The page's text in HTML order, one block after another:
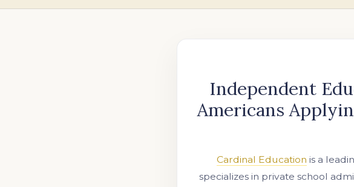
Independent
Americans
Cardinal Education is a
specializes in private school